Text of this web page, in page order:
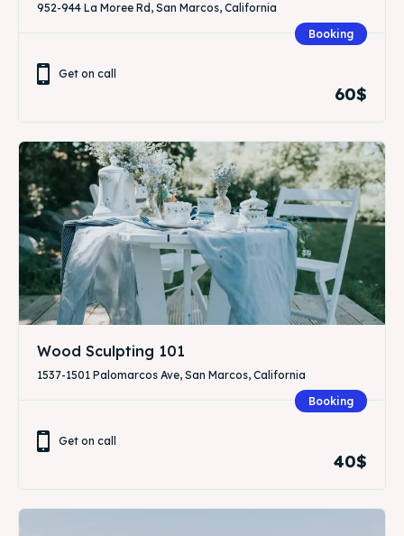
952-944 La Moree Rd, San Marcos, California
Booking
Get on call
60$
Wood Sculpting 101
1537-1501 Palomarcos Ave, San Marcos, California
Booking
Get on call
40$